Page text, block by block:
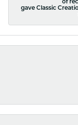
of
gave Classic